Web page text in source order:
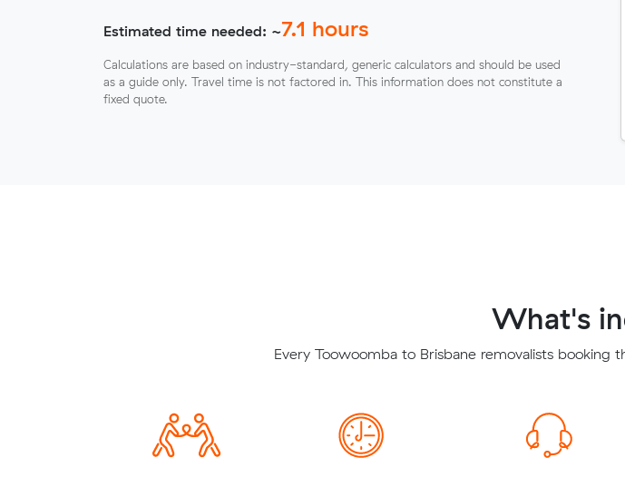
Estimated time needed: ~7.1 hours
Calculations are based on industry-standard, generic calculators and should be used
as a guide only. Travel time is not factored in. This information does not constitute a
fixed quote.
What's
Every Toowoomba to Brisbane removalists